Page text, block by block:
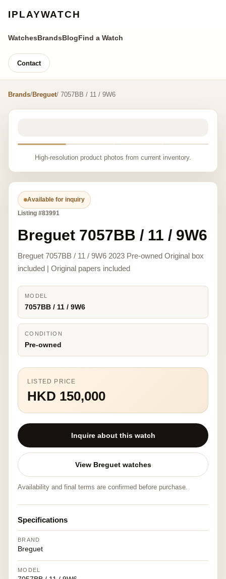
IPLAYWATCH
WatchesBrandsBlogFind a Watch
Contact
Brands/Breguet/ 7057BB / 11 / 9W6
High-resolution product photos from current inventory.
Available for inquiry
Listing #83991
Breguet 7057BB / 11 / 9W6
Breguet 7057BB / 11 / 9W6 2023 Pre-owned Original box
included | Original papers included
MODEL
7057BB / 11 / 9W6
CONDITION
Pre-owned
LISTED PRICE
HKD 150,000
Inquire about this watch
View Breguet watches
Availability and final terms are confirmed before purchase.
Specifications
BRAND
Breguet
MODEL